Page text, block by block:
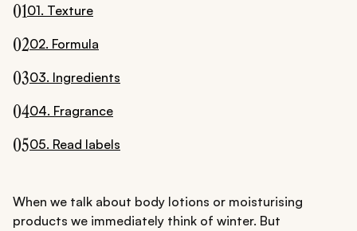
0101. Texture
0202. Formula
0303. Ingredients
0404. Fragrance
0505. Read labels
When we talk about body lotions or moisturising
products we immediately think of winter. But